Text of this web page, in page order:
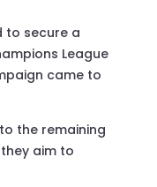
to secure a
League
came to
the remaining
aim to